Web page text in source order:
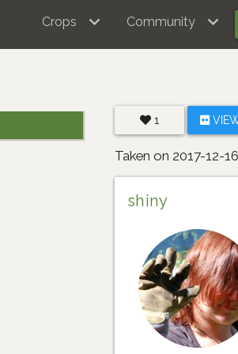
Crops Community
1
Taken on 2017-12-16
shiny